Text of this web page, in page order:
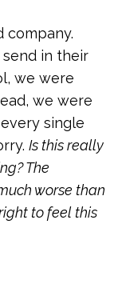
company.
in their
we were
we were
single
Is this really
The
worse than
to feel this